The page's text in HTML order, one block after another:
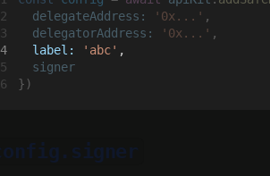
2
  delegateAddress:
'0x...' ,
3
  delegatorAddress:
'0x...' ,
4
  label:
'abc' ,
5
  signer
6
})